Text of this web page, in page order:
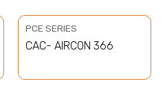
PCE SERIES
CAC- AIRCON 366